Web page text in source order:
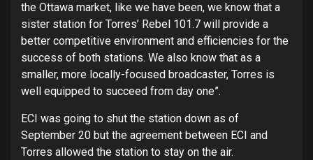
the Ottawa market, like we have been, we know that a
sister station for Torres’ Rebel 101.7 will provide a
better competitive environment and efficiencies for the
success of both stations. We also know that as a
smaller, more locally-focused broadcaster, Torres is
well equipped to succeed from day one”.
ECI was going to shut the station down as of
September 20 but the agreement between ECI and
Torres allowed the station to stay on the air.